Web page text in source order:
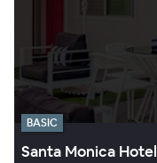
BASIC
Santa Monica Hotel